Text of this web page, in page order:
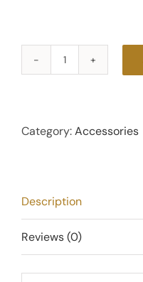
Header
Chrome
quantity
Category:Accessories
Description
Reviews (0)